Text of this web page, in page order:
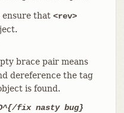
ensure that <rev>
brace pair means
dereference the tag
is found.
fix nasty bug}